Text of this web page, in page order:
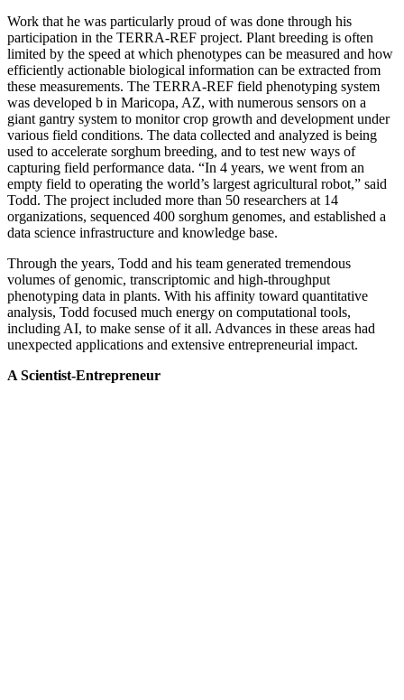
Work that he was particularly proud of was done through his
participation in the TERRA-REF project. Plant breeding is often
limited by the speed at which phenotypes can be measured and how
efficiently actionable biological information can be extracted from
these measurements. The TERRA-REF field phenotyping system
was developed b in Maricopa, AZ, with numerous sensors on a
giant gantry system to monitor crop growth and development under
various field conditions. The data collected and analyzed is being
used to accelerate sorghum breeding, and to test new ways of
capturing field performance data. “In 4 years, we went from an
empty field to operating the world’s largest agricultural robot,” said
Todd. The project included more than 50 researchers at 14
organizations, sequenced 400 sorghum genomes, and established a
data science infrastructure and knowledge base.
Through the years, Todd and his team generated tremendous
volumes of genomic, transcriptomic and high-throughput
phenotyping data in plants. With his affinity toward quantitative
analysis, Todd focused much energy on computational tools,
including AI, to make sense of it all. Advances in these areas had
unexpected applications and extensive entrepreneurial impact.
A Scientist-Entrepreneur